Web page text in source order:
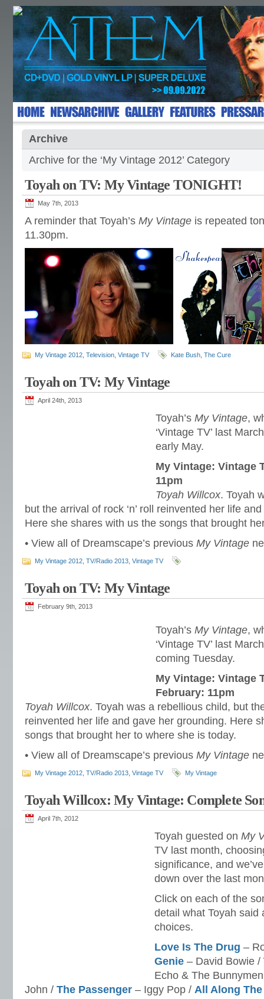
Archive
Archive for the ‘My Vintage 2012’ Category
Toyah on TV: My Vintage TONIGHT!
May 7th, 2013
A reminder that Toyah’s My Vintage is repeated
11.30pm.
My Vintage 2012 Television Vintage TV Kate Bush The Cure
Toyah on TV: My Vintage
April 24th, 2013
Toyah’s My Vintage,
‘Vintage TV’ last
early May.
My Vintage: Vintage
11pm
Toyah Willcox. Toyah
but the arrival of rock ‘n’ roll reinvented her life
Here she shares with us the songs that brought
• View all of Dreamscape’s previous My Vintage
My Vintage 2012 TV/Radio 2013 Vintage TV
Toyah on TV: My Vintage
February 9th, 2013
Toyah’s My Vintage,
‘Vintage TV’ last
coming Tuesday.
My Vintage: Vintage
February: 11pm
Toyah Willcox. Toyah was a rebellious child, but
reinvented her life and gave her grounding. Here
songs that brought her to where she is today.
• View all of Dreamscape’s previous My Vintage
My Vintage 2012 TV/Radio 2013 Vintage TV My Vintage
Toyah Willcox: My Vintage: Complete
April 7th, 2012
Toyah guested on My
TV last month,
significance, and
down over the last
Click on each of the
detail what Toyah said
choices.
Love Is The Drug –
Genie – David Bowie /
Echo & The
John / The Passenger – Iggy Pop / All Along